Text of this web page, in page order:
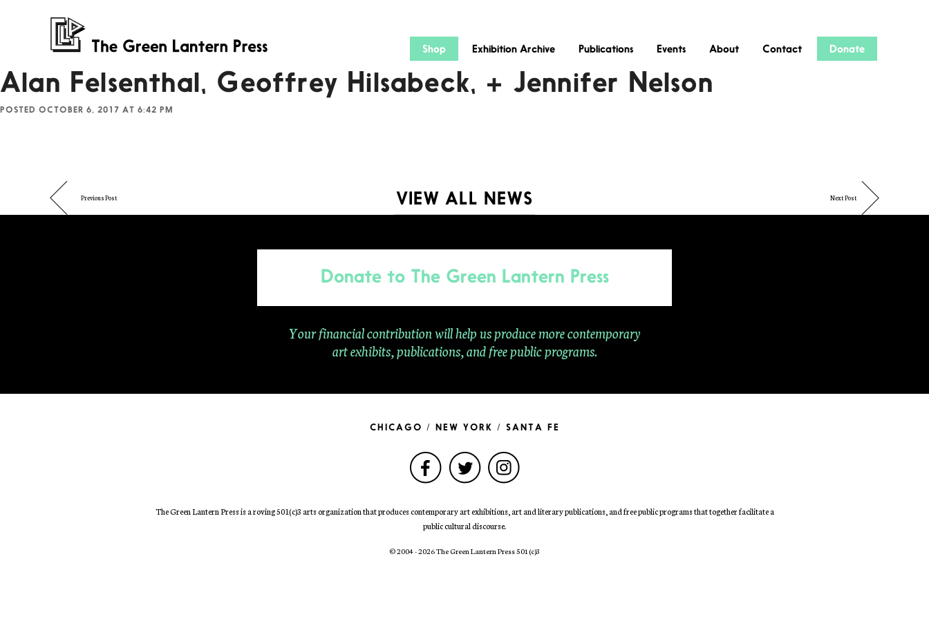
Shop Exhibition Archive Publications Events About Contact Donate
Alan Felsenthal, Geoffrey Hilsabeck, + Jennifer Nelson
POSTED OCTOBER 6, 2017 AT 6:42 PM
Previous Post Next Post
VIEW ALL NEWS
Donate to The Green Lantern Press
Your financial contribution will help us produce more contemporary
art exhibits, publications, and free public programs.
CHICAGO / NEW YORK / SANTA FE
The Green Lantern Press is a roving 501(c)3 arts organization that produces contemporary art exhibitions, art and literary publications, and free public programs that together facilitate a
public cultural discourse.
© 2004 - 2026 The Green Lantern Press 501 (c)3